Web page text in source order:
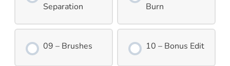
Separation
Burn
09 – Brushes 10 – Bonus Edit